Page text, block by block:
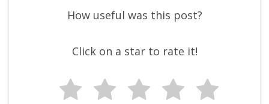
How useful was this post?
Click on a star to rate it!